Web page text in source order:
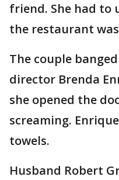
friend. She had to
the restaurant
The couple
director Brenda
she opened the
screaming.
towels.
Husband Robert